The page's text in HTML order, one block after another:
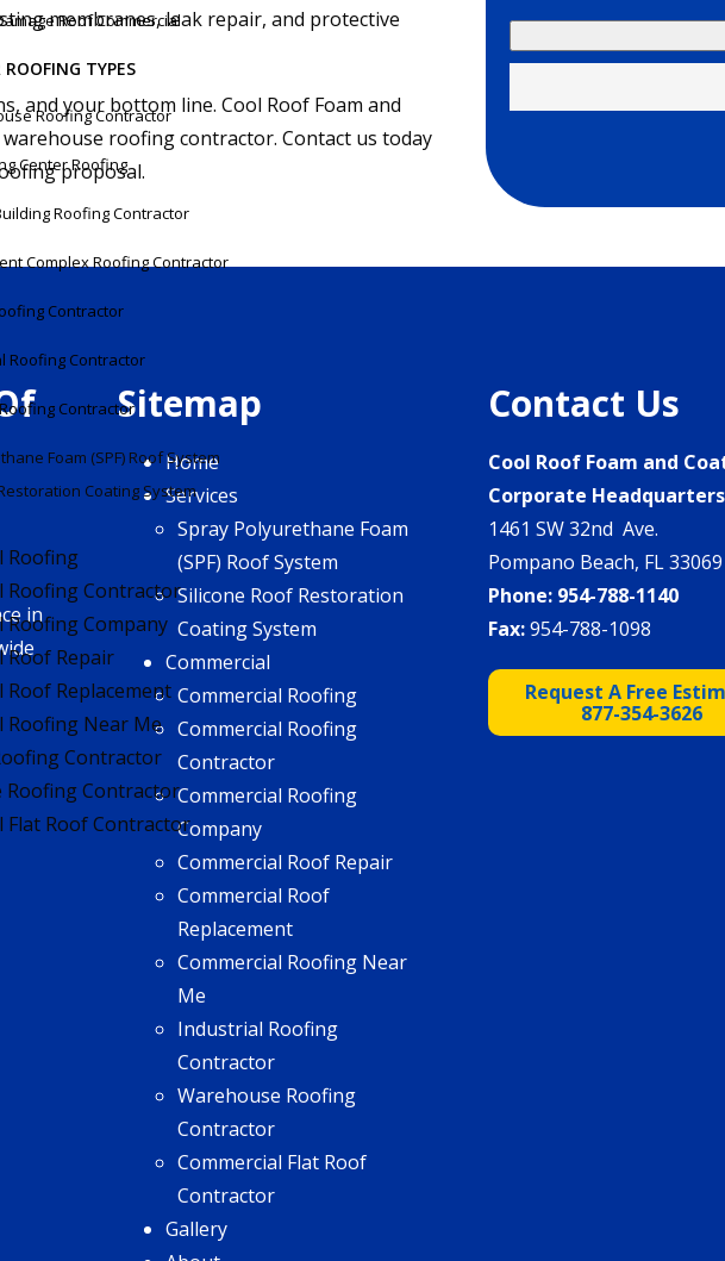
Roof Commercial
TYPES
Roofing Contractor
Center Roofing
Roofing Contractor
Complex Roofing Contractor
Contractor
Roofing Contractor
Contractor
Foam (SPF) Roof System
Coating System
Roofing
Roofing Contractor
Roofing Company
Roof Repair
Roof Replacement
Roofing Near Me
Contractor
Roofing Contractor
Flat Roof Contractor
membranes, leak repair, and protective
and your bottom line. Cool Roof Foam and
warehouse roofing contractor. Contact us today
proposal.
in
Sitemap
Home
Services
Spray Polyurethane Foam
(SPF) Roof System
Silicone Roof Restoration
Coating System
Commercial
Commercial Roofing
Commercial Roofing
Contractor
Commercial Roofing
Company
Commercial Roof Repair
Commercial Roof
Replacement
Commercial Roofing Near
Me
Industrial Roofing
Contractor
Warehouse Roofing
Contractor
Commercial Flat Roof
Contractor
Gallery
Contact Us
Cool Roof Foam and
Corporate Headquarters
1461 SW 32nd Ave.
Pompano Beach, FL 33069
Phone: 954-788-1140
Fax:954-788-1098
Request A Free
877-354-3626